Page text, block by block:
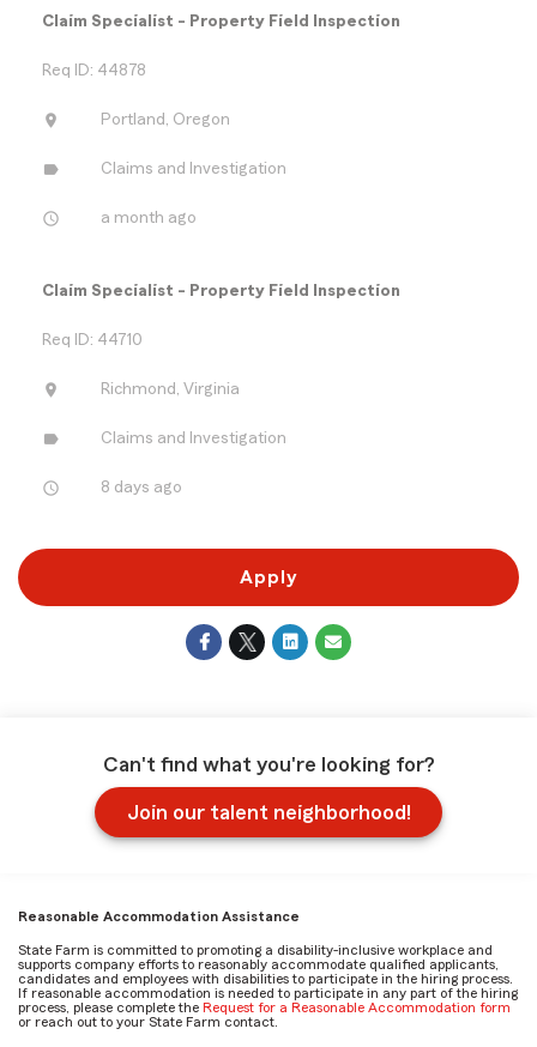
Claim Specialist - Property Field Inspection
Req ID: 44878
location_on Portland, Oregon
label Claims and Investigation
access_time a month ago
Claim Specialist - Property Field Inspection
Req ID: 44710
location_on Richmond, Virginia
label Claims and Investigation
access_time 8 days ago
Apply
Can't find what you're looking for?
Join our talent neighborhood!
Reasonable Accommodation Assistance
State Farm is committed to promoting a disability-inclusive workplace and
supports company efforts to reasonably accommodate qualified applicants,
candidates and employees with disabilities to participate in the hiring process.
If reasonable accommodation is needed to participate in any part of the hiring
process, please complete the Request for a Reasonable Accommodation form
or reach out to your State Farm contact.